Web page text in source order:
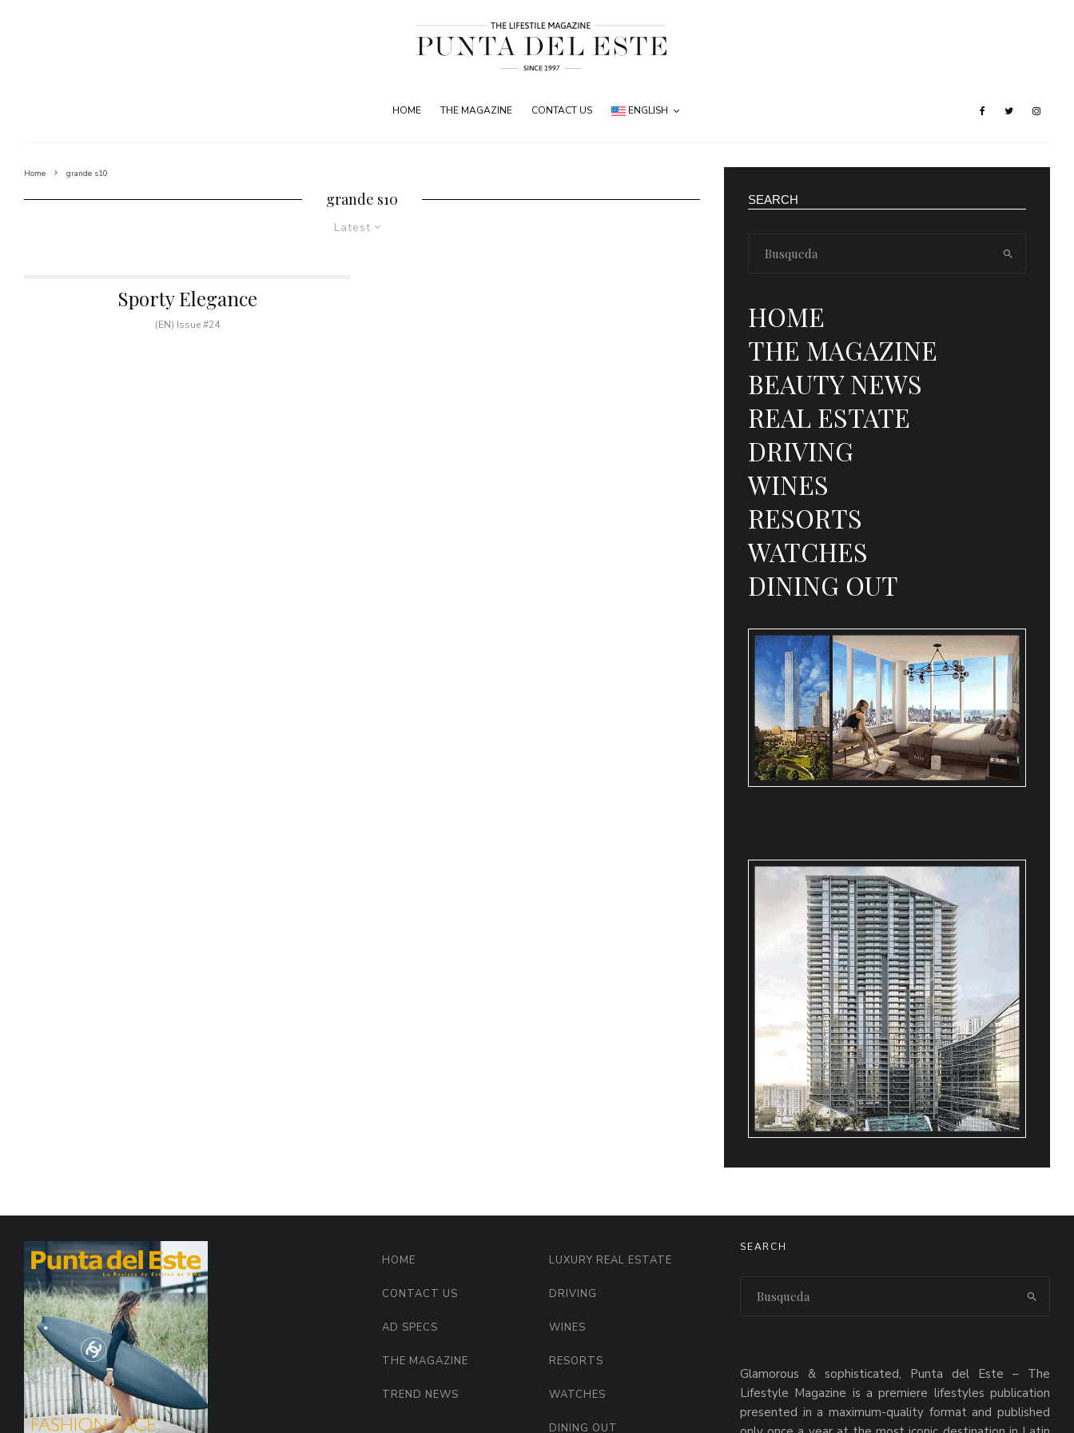
HOME THE MAGAZINE CONTACT US ENGLISH
Home grande s10
grande s10
Latest
Sporty Elegance
(EN) Issue #24
SEARCH
HOME
THE MAGAZINE
BEAUTY NEWS
REAL ESTATE
DRIVING
WINES
RESORTS
WATCHES
DINING OUT
HOME
CONTACT US
AD SPECS
THE MAGAZINE
TREND NEWS
LUXURY REAL ESTATE
DRIVING
WINES
RESORTS
WATCHES
DINING OUT
SEARCH
Glamorous & sophisticated, Punta del Este – The
Lifestyle Magazine is a premiere lifestyles publication
presented in a maximum-quality format and published